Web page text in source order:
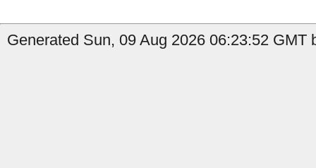
Generated Sun, 09 Aug 2026 06:23:52